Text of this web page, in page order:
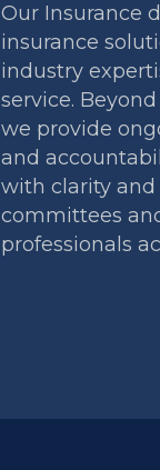
Our Insurance
insurance
industry
service.
we provide
and
with clarity and
committees
professionals